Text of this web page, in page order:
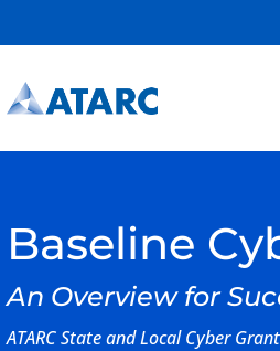
Baseline
An Overview for
ATARC State and Local Cyber